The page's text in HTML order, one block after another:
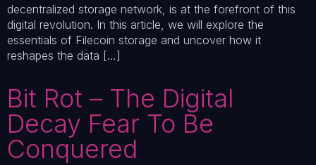
decentralized storage network, is at the forefront of this
digital revolution. In this article, we will explore the
essentials of Filecoin storage and uncover how it
reshapes the data […]
Bit Rot – The Digital
Decay Fear To Be
Conquered